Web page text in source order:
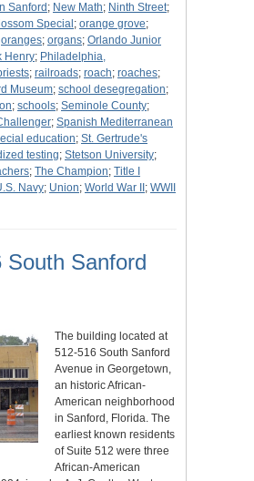
Sanford ; New Math; Ninth Street;
Special ; orange grove;
oranges; organs; Orlando Junior
Henry; Philadelphia,
; railroads; roach; roaches;
Museum; school desegregation;
; schools; Seminole County;
; Spanish Mediterranean
education; St. Gertrude's
testing; Stetson University;
; The Champion; Title I
Navy; Union; World War II ; WWII
South Sanford
The building located at
512-516 South Sanford
Avenue in Georgetown,
an historic African-
American neighborhood
in Sanford, Florida. The
earliest known residents
of Suite 512 were three
African-American